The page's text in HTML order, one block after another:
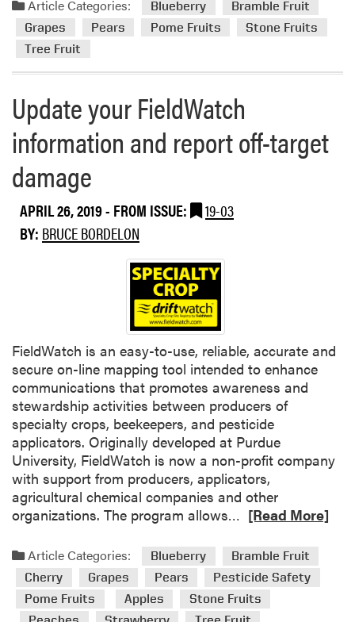
m
r
a
o
e
d
m
n
a
g
e
m
e
n
t
i
n
f
r
p
l
Article Categories: Blueberry
Bramble Fruit
Grapes
Pears Pome Fruits
Stone Fruits
Tree Fruit
Update your FieldWatch
information and report off-target
damage
APRIL 26, 2019- FROM ISSUE:
19-03
BY: BRUCE BORDELON
FieldWatch is an easy-to-use, reliable, accurate and
secure on-line mapping tool intended to enhance
communications that promotes awareness and
stewardship activities between producers of
specialty crops, beekeepers, and pesticide
applicators. Originally developed at Purdue
University, FieldWatch is now a non-profit company
with support from producers, applicators,
agricultural chemical companies and other
organizations. The program allows…
a
d
m
o
[Read More]
Article Categories: Blueberry
Bramble Fruit
Cherry
Grapes Pears
Pesticide Safety
Pome Fruits
Apples
Stone Fruits